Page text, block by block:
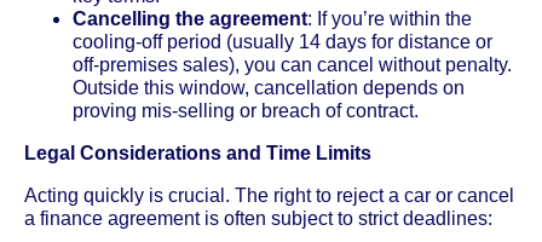
Cancelling the agreement: If you’re within the
cooling-off period (usually 14 days for distance or
off-premises sales), you can cancel without penalty.
Outside this window, cancellation depends on
proving mis-selling or breach of contract.
Legal Considerations and Time Limits
Acting quickly is crucial. The right to reject a car or cancel
a finance agreement is often subject to strict deadlines: